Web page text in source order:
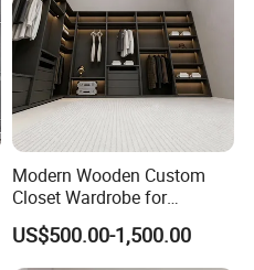
Modern Wooden Custom
Closet Wardrobe for
Bedroom Storage
US$500.00-1,500.00